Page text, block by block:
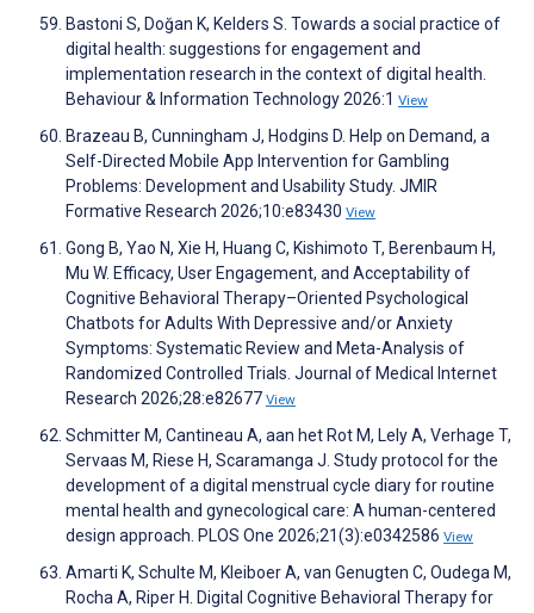
Bastoni S, Doğan K, Kelders S. Towards a social practice of
digital health: suggestions for engagement and
implementation research in the context of digital health.
Behaviour & Information Technology 2026:1 View
Brazeau B, Cunningham J, Hodgins D. Help on Demand, a
Self-Directed Mobile App Intervention for Gambling
Problems: Development and Usability Study. JMIR
Formative Research 2026;10:e83430 View
Gong B, Yao N, Xie H, Huang C, Kishimoto T, Berenbaum H,
Mu W. Efficacy, User Engagement, and Acceptability of
Cognitive Behavioral Therapy–Oriented Psychological
Chatbots for Adults With Depressive and/or Anxiety
Symptoms: Systematic Review and Meta-Analysis of
Randomized Controlled Trials. Journal of Medical Internet
Research 2026;28:e82677 View
Schmitter M, Cantineau A, aan het Rot M, Lely A, Verhage T,
Servaas M, Riese H, Scaramanga J. Study protocol for the
development of a digital menstrual cycle diary for routine
mental health and gynecological care: A human-centered
design approach. PLOS One 2026;21(3):e0342586 View
Amarti K, Schulte M, Kleiboer A, van Genugten C, Oudega M,
Rocha A, Riper H. Digital Cognitive Behavioral Therapy for